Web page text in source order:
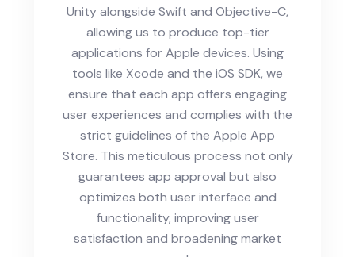
Unity alongside Swift and Objective-C,
allowing us to produce top-tier
applications for Apple devices. Using
tools like Xcode and the iOS SDK, we
ensure that each app offers engaging
user experiences and complies with the
strict guidelines of the Apple App
Store. This meticulous process not only
guarantees app approval but also
optimizes both user interface and
functionality, improving user
satisfaction and broadening market